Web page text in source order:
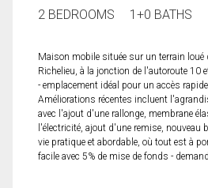
2 BEDROOMS 1+0 BATHS
Maison mobile située sur un terrain loué
Richelieu, à la jonction de l'autoroute 10
- emplacement idéal pour un accès
Améliorations récentes incluent
avec l'ajout d'une rallonge, membrane
l'électricité, ajout d'une remise, nouveau
vie pratique et abordable, où tout est à
facile avec 5% de mise de fonds -